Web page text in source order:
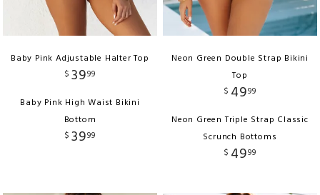
Baby Pink Adjustable Halter Top
$ 3999
Baby Pink High Waist Bikini
Bottom
$ 3999
Neon Green Double Strap Bikini
Top
$ 4999
Neon Green Triple Strap Classic
Scrunch Bottoms
$ 4999